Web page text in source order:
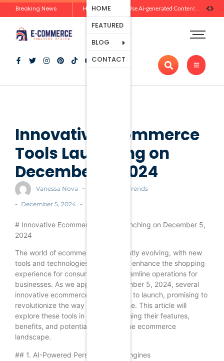
Breaking News How Brands Can Use Ai-generated Content Without Losing Originality Or Trust
HOME
FEATURED
BLOG
Ecommerce
Platforms
Marketing
And
CONTACT
Innovative Ecommerce
Tools Launching on
December 5, 2024
Vanessa Nova - Ecommerce Trends
- December 5, 2024 -
# Innovative Ecommerce Tools Launching on December 5,
2024
The world of ecommerce is constantly evolving, with new
tools and technologies emerging to enhance the shopping
experience for consumers and streamline operations for
businesses. As we approach December 5, 2024, several
innovative ecommerce tools are set to launch, promising to
revolutionize the way we shop online. This article will
explore these tools in detail, examining their features,
benefits, and potential impact on the ecommerce
landscape.
## 1. AI-Powered Personalization Engines